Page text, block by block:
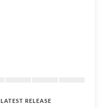
LATEST RELEASE